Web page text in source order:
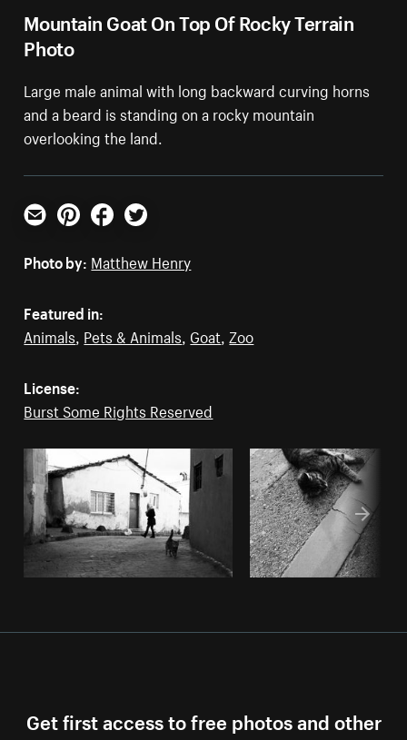
Mountain Goat On Top Of Rocky Terrain
Photo
Large male animal with long backward curving horns
and a beard is standing on a rocky mountain
overlooking the land.
Email PinterestFacebookTwitter
Photo by: Matthew Henry
Featured in:
Animals, Pets & Animals, Goat,Zoo
License:
Burst Some Rights Reserved
Get first access to free photos and other